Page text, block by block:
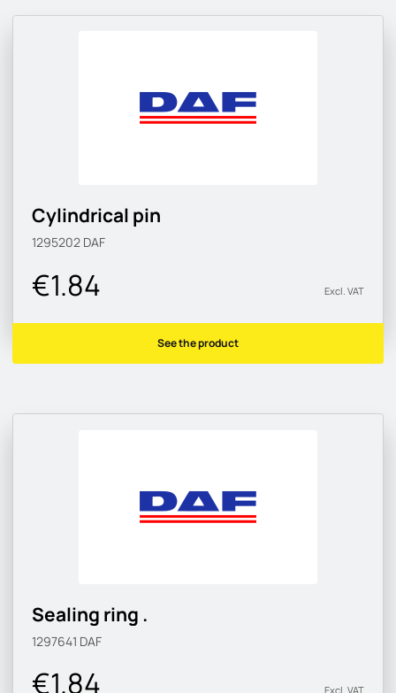
Cylindrical pin
1295202 DAF
€1.84 Excl. VAT
See the product
Sealing ring .
1297641 DAF
€1.84 Excl. VAT